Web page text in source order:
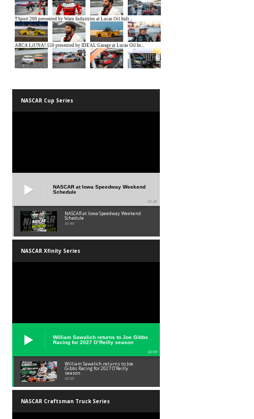
NASCAR Cup Series
NASCAR at Iowa Speedway Weekend
Schedule
01:45
NASCAR at Iowa Speedway Weekend
Schedule
01:45
NASCAR Xfinity Series
William Sawalich returns to Joe Gibbs
Racing for 2027 O’Reilly season
02:59
William Sawalich returns to Joe
Gibbs Racing for 2027 O’Reilly
season
02:59
NASCAR Craftsman Truck Series